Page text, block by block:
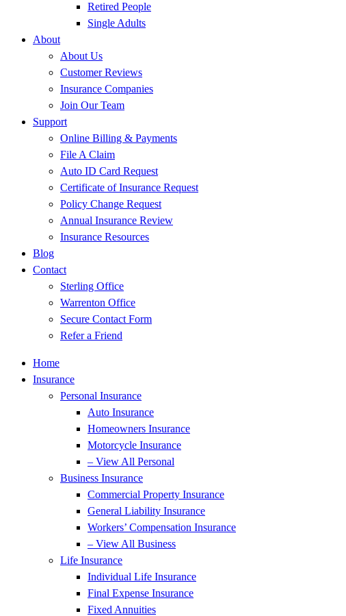
Retired People
Single Adults
About
About Us
Customer Reviews
Insurance Companies
Join Our Team
Support
Online Billing & Payments
File A Claim
Auto ID Card Request
Certificate of Insurance Request
Policy Change Request
Annual Insurance Review
Insurance Resources
Blog
Contact
Sterling Office
Warrenton Office
Secure Contact Form
Refer a Friend
Home
Insurance
Personal Insurance
Auto Insurance
Homeowners Insurance
Motorcycle Insurance
– View All Personal
Business Insurance
Commercial Property Insurance
General Liability Insurance
Workers’ Compensation Insurance
– View All Business
Life Insurance
Individual Life Insurance
Final Expense Insurance
Fixed Annuities